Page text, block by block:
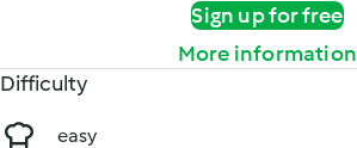
Sign up for free
More information
Difficulty
easy